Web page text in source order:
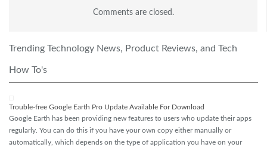
Comments are closed.
Trending Technology News, Product Reviews, and Tech
How To's
Trouble-free Google Earth Pro Update Available For Download
Google Earth has been providing new features to users who update their apps
regularly. You can do this if you have your own copy either manually or
automatically, which depends on the type of application you have on your